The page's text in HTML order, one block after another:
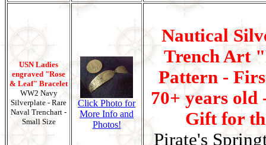
USN Ladies
engraved "Rose
& Leaf" Bracelet
WW2 Navy
Silverplate - Rare
Naval Trenchart -
Small Size
Click Photo for
More Info and
Photos!
Nautical
Trench Art
Pattern -
70+ years old
Gift for
Pirate's